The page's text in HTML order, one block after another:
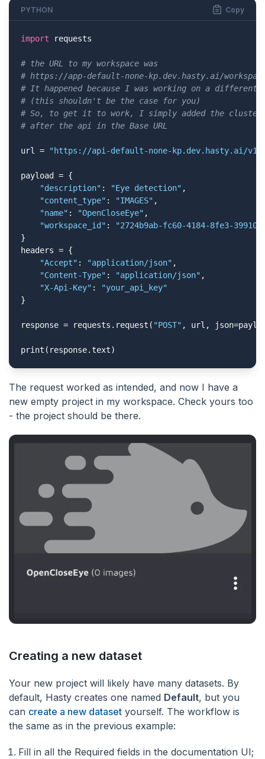
PYTHON Copy
import requests
# the URL to my workspace was
# https://app-default-none-kp.dev.hasty.ai/
# It happened because I was working on a different
# (this shouldn't be the case for you)
# So, to get it to work, I simply added the cluster
# after the api in the Base URL
url = "https://api-default-none-kp.dev.hasty.ai/v1/
payload = {
"description" : "Eye detection" ,
"content_type" : "IMAGES" ,
"name" : "OpenCloseEye" ,
"workspace_id" :
"2724b9ab-fc60-4184-8fe3-
}
headers = {
"Accept" : "application/json" ,
"Content-Type" : "application/json" ,
"X-Api-Key" :
"your_api_key"
}
response = requests.request( "POST" , url,
print(response.text)
The request worked as intended, and now I have a
new empty project in my workspace. Check yours too
- the project should be there.
Creating a new dataset
Your new project will likely have many datasets. By
default, Hasty creates one named Default, but you
can create a new dataset yourself. The workflow is
the same as in the previous example:
Fill in all the Required fields in the documentation UI;